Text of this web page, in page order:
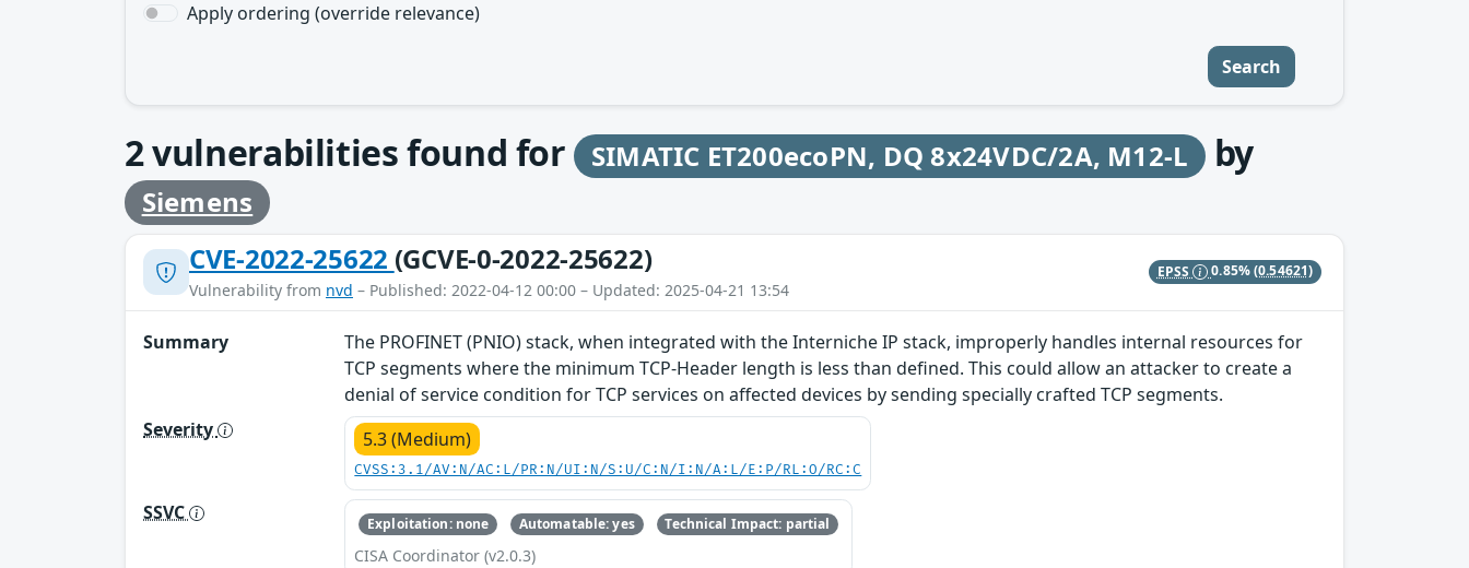
Apply ordering (override relevance)
Search
2vulnerabilities found for SIMATIC ET200ecoPN, DQ 8x24VDC/2A, M12-L by
Siemens
CVE-2022-25622 (GCVE-0-2022-25622)
Vulnerability from nvd – Published: 2022-04-12 00:00 – Updated: 2025-04-21 13:54
EPSS 0.85%(0.54621)
Summary
The PROFINET (PNIO) stack, when integrated with the Interniche IP stack, improperly handles internal resources for
TCP segments where the minimum TCP-Header length is less than defined. This could allow an attacker to create a
denial of service condition for TCP services on affected devices by sending specially crafted TCP segments.
Severity
5.3 (Medium)
CVSS:3.1/AV:N/AC:L/PR:N/UI:N/S:U/C:N/I:N/A:L/E:P/RL:O/RC:C
SSVC Exploitation: none Automatable: yes Technical Impact: partial
CISA Coordinator (v2.0.3)